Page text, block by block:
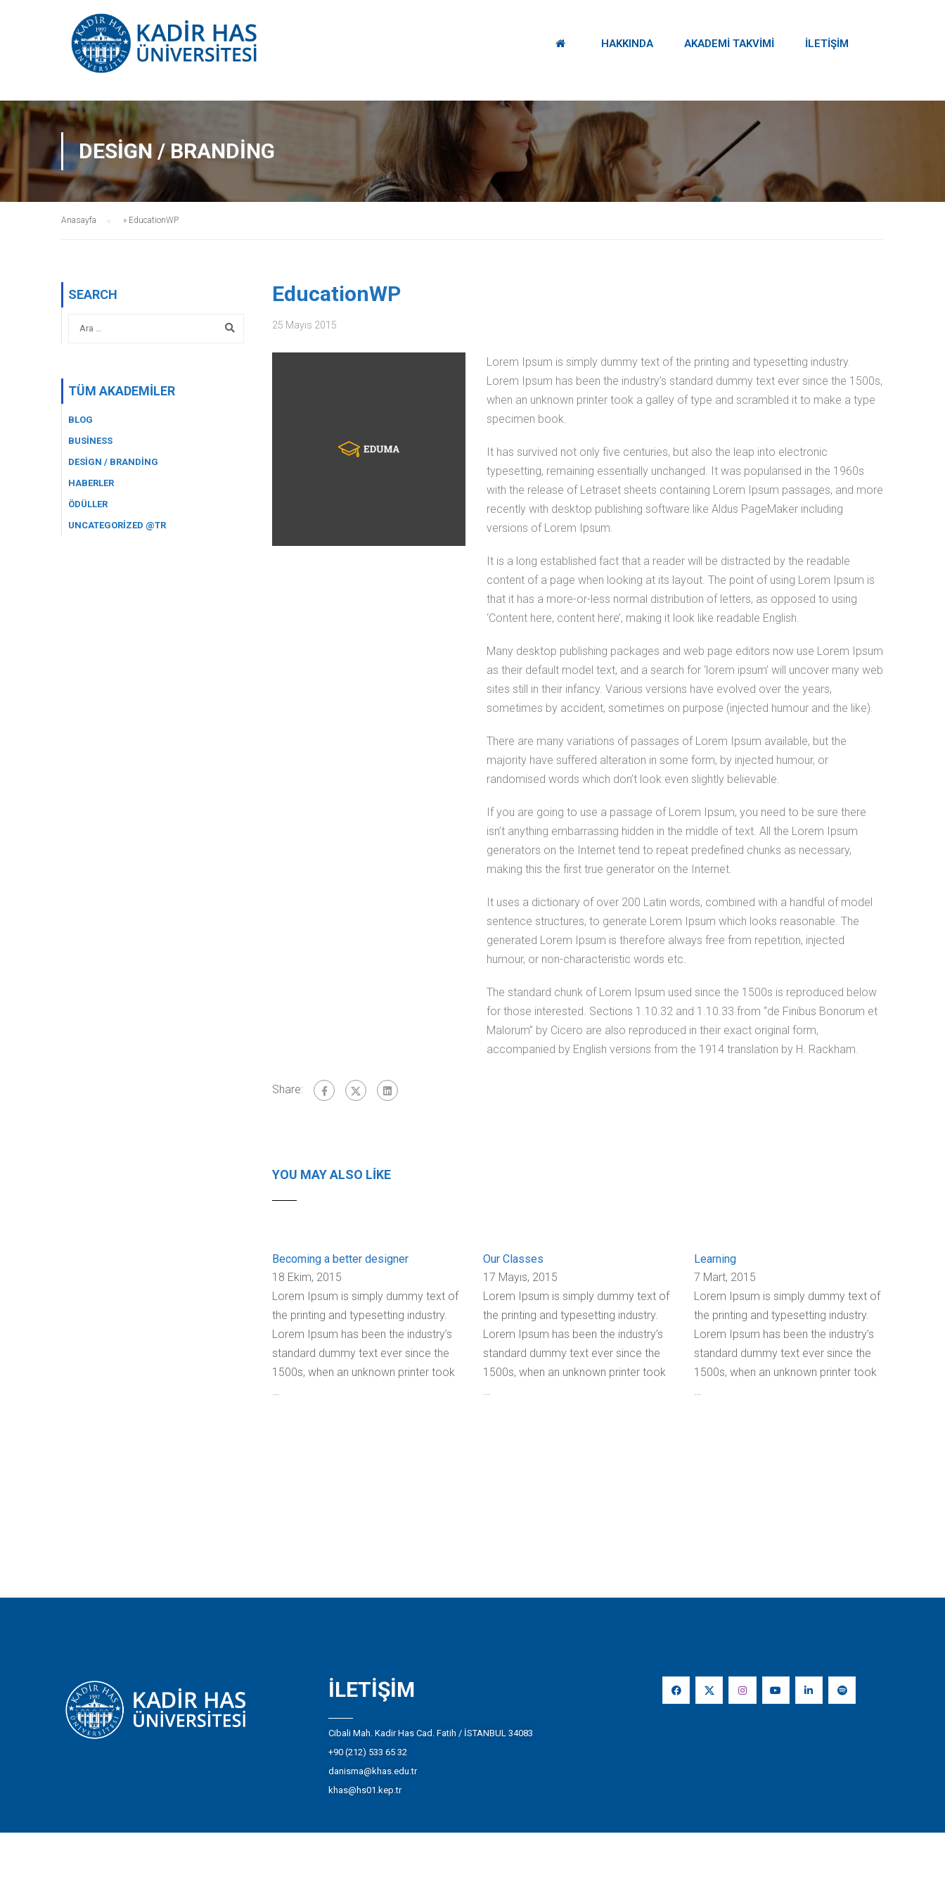
HAKKINDA AKADEMİ TAKVİMİ İLETİŞİM
DESIGN / BRANDING
Anasayfa » EducationWP
SEARCH
TÜM AKADEMILER
BLOG
BUSINESS
DESIGN / BRANDING
HABERLER
ÖDÜLLER
UNCATEGORIZED @TR
EducationWP
25 Mayıs 2015
Lorem Ipsum is simply dummy text of the printing and typesetting industry.
Lorem Ipsum has been the industry’s standard dummy text ever since the 1500s,
when an unknown printer took a galley of type and scrambled it to make a type
specimen book.
It has survived not only five centuries, but also the leap into electronic
typesetting, remaining essentially unchanged. It was popularised in the 1960s
with the release of Letraset sheets containing Lorem Ipsum passages, and more
recently with desktop publishing software like Aldus PageMaker including
versions of Lorem Ipsum.
It is a long established fact that a reader will be distracted by the readable
content of a page when looking at its layout. The point of using Lorem Ipsum is
that it has a more-or-less normal distribution of letters, as opposed to using
‘Content here, content here’, making it look like readable English.
Many desktop publishing packages and web page editors now use Lorem Ipsum
as their default model text, and a search for ‘lorem ipsum’ will uncover many web
sites still in their infancy. Various versions have evolved over the years,
sometimes by accident, sometimes on purpose (injected humour and the like).
There are many variations of passages of Lorem Ipsum available, but the
majority have suffered alteration in some form, by injected humour, or
randomised words which don’t look even slightly believable.
If you are going to use a passage of Lorem Ipsum, you need to be sure there
isn’t anything embarrassing hidden in the middle of text. All the Lorem Ipsum
generators on the Internet tend to repeat predefined chunks as necessary,
making this the first true generator on the Internet.
It uses a dictionary of over 200 Latin words, combined with a handful of model
sentence structures, to generate Lorem Ipsum which looks reasonable. The
generated Lorem Ipsum is therefore always free from repetition, injected
humour, or non-characteristic words etc.
The standard chunk of Lorem Ipsum used since the 1500s is reproduced below
for those interested. Sections 1.10.32 and 1.10.33 from “de Finibus Bonorum et
Malorum” by Cicero are also reproduced in their exact original form,
accompanied by English versions from the 1914 translation by H. Rackham.
Share:
YOU MAY ALSO LIKE
Becoming a better designer
18 Ekim, 2015
Lorem Ipsum is simply dummy text of
the printing and typesetting industry.
Lorem Ipsum has been the industry’s
standard dummy text ever since the
1500s, when an unknown printer took
…
Our Classes
17 Mayıs, 2015
Lorem Ipsum is simply dummy text of
the printing and typesetting industry.
Lorem Ipsum has been the industry’s
standard dummy text ever since the
1500s, when an unknown printer took
…
Learning
7 Mart, 2015
Lorem Ipsum is simply dummy text of
the printing and typesetting industry.
Lorem Ipsum has been the industry’s
standard dummy text ever since the
1500s, when an unknown printer took
…
İLETIŞIM
Cibali Mah. Kadir Has Cad. Fatih / İSTANBUL 34083
+90 (212) 533 65 32
danisma@khas.edu.tr
khas@hs01.kep.tr